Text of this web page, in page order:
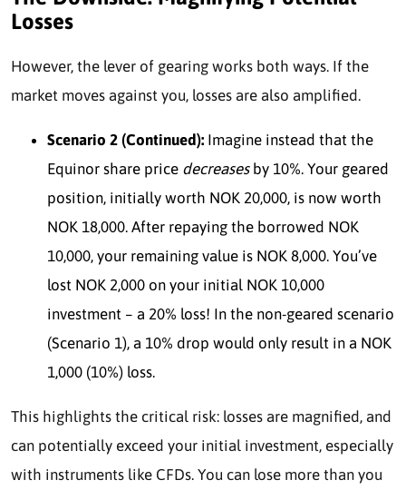
Losses
However, the lever of gearing works both ways. If the
market moves against you, losses are also amplified.
Scenario 2 (Continued): Imagine instead that the
Equinor share price decreasesby 10%. Your geared
position, initially worth NOK 20,000, is now worth
NOK 18,000. After repaying the borrowed NOK
10,000, your remaining value is NOK 8,000. You’ve
lost NOK 2,000 on your initial NOK 10,000
investment – a 20% loss! In the non-geared scenario
(Scenario 1), a 10% drop would only result in a NOK
1,000 (10%) loss.
This highlights the critical risk: losses are magnified, and
can potentially exceed your initial investment, especially
with instruments like CFDs. You can lose more than you